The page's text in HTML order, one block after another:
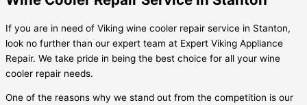
If you are in need of Viking wine cooler repair service in Stanton,
look no further than our expert team at Expert Viking Appliance
Repair. We take pride in being the best choice for all your wine
cooler repair needs.
One of the reasons why we stand out from the competition is our